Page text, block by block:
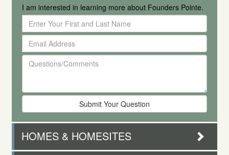
I am interested in learning more about Founders Pointe.
Enter
Your
First
and
Last
Email
Address
Questions/Comments
HOMES & HOMESITES